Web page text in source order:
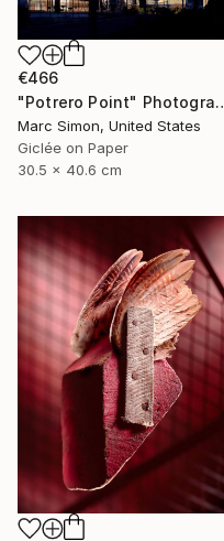
€466
"Potrero
Marc Simon, United States
Giclée on Paper
30.5 x 40.6 cm